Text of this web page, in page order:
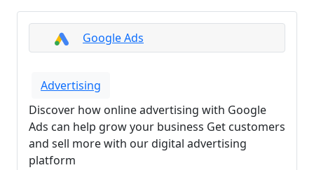
Google Ads
Advertising
Discover how online advertising with Google
Ads can help grow your business Get customers
and sell more with our digital advertising
platform